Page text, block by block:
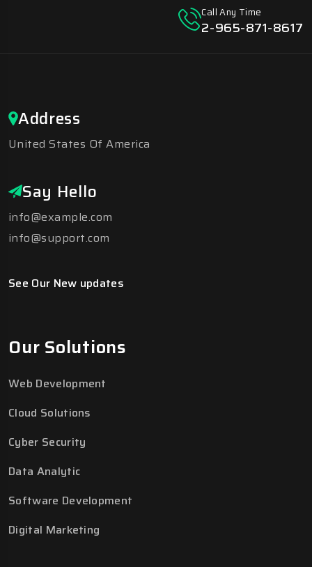
Call Any Time
2-965-871-8617
Address
United States Of America
Say Hello
info@example.com
info@support.com
See Our New updates
Our Solutions
Web Development
Cloud Solutions
Cyber Security
Data Analytic
Software Development
Digital Marketing